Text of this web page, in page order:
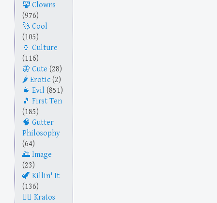
Clowns
(976)
Cool
(105)
Culture
(116)
Cute (28)
Erotic (2)
Evil (851)
First Ten
(185)
Gutter
Philosophy
(64)
Image
(23)
Killin' It
(136)
Kratos